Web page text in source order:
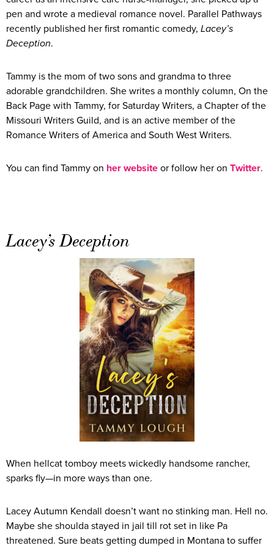
pen and wrote a medieval romance novel. Parallel Pathways
recently published her first romantic comedy, Lacey’s
Deception.
Tammy is the mom of two sons and grandma to three
adorable grandchildren. She writes a monthly column, On the
Back Page with Tammy, for Saturday Writers, a Chapter of the
Missouri Writers Guild, and is an active member of the
Romance Writers of America and South West Writers.
You can find Tammy on her website or follow her on Twitter.
Lacey’s Deception
When hellcat tomboy meets wickedly handsome rancher,
sparks fly—in more ways than one.
Lacey Autumn Kendall doesn’t want no stinking man. Hell no.
Maybe she shoulda stayed in jail till rot set in like Pa
threatened. Sure beats getting dumped in Montana to suffer